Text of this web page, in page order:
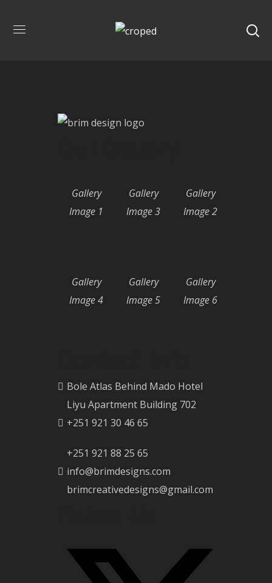
Gallery
Image 1
Gallery
Image 3
Gallery
Image 2
Gallery
Image 4
Gallery
Image 5
Gallery
Image 6
Bole Atlas Behind Mado Hotel
Liyu Apartment Building 702
+251 921 30 46 65
+251 921 88 25 65
info@brimdesigns.com
brimcreativedesigns@gmail.com